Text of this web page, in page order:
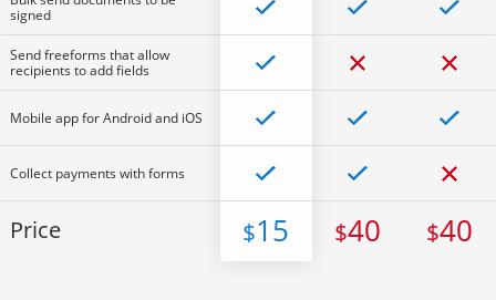
signed
Send freeforms that allow
recipients to add fields
Mobile app for Android and iOS
Collect payments with forms
Price $15 $40 $40